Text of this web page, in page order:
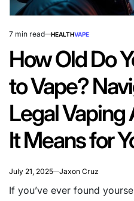
Estimated
read
time
7 min read
POSTED
HEALTHVAPE
How Old Do
to Vape?
Legal Vaping
It Means for
July 21, 2025 Jaxon Cruz
If you’ve ever found